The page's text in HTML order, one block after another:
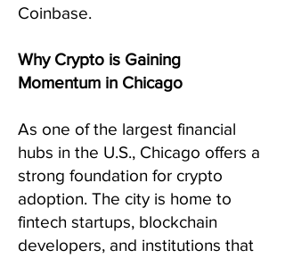
Coinbase.
Why Crypto is Gaining
Momentum in Chicago
As one of the largest financial
hubs in the U.S., Chicago offers a
strong foundation for crypto
adoption. The city is home to
fintech startups, blockchain
developers, and institutions that